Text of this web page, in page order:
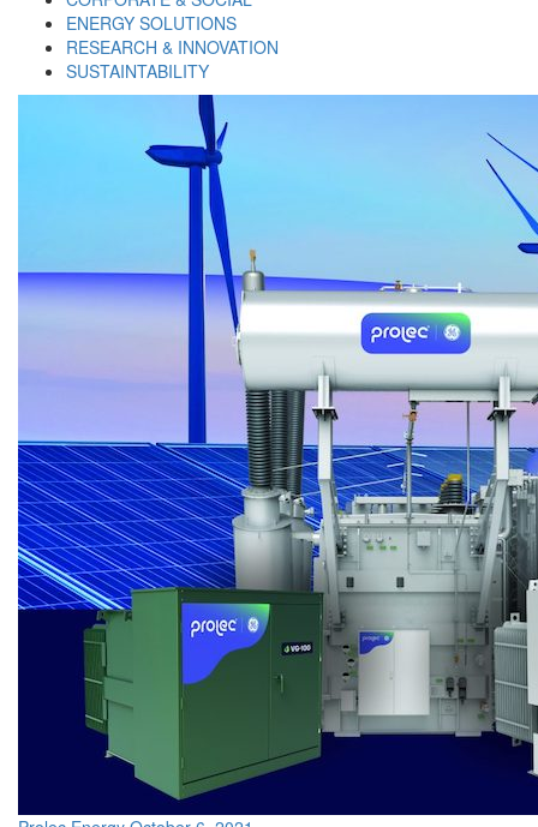
ENERGY SOLUTIONS
RESEARCH & INNOVATION
SUSTAINTABILITY